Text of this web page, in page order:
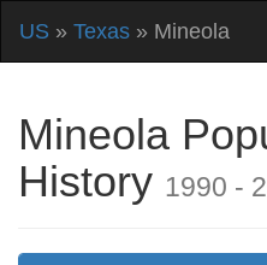
US » Texas » Mineola
Mineola
History 1990 -